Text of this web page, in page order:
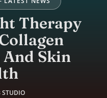
Therapy
Skin
STUDIO